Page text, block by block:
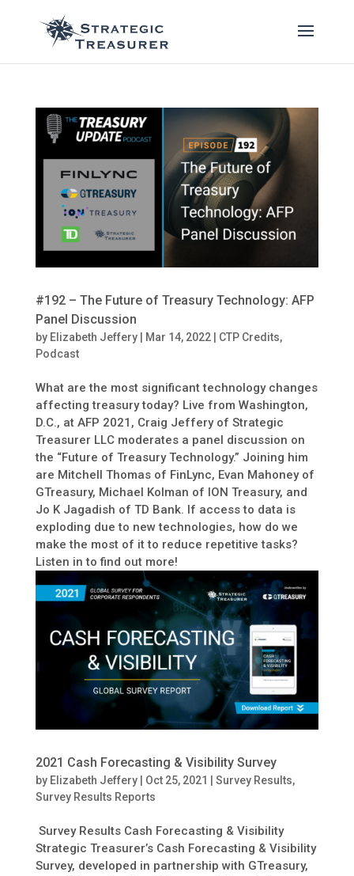
#192 – The Future of Treasury Technology: AFP
Panel Discussion
by Elizabeth Jeffery| Mar 14, 2022| CTP Credits,
Podcast
What are the most significant technology changes
affecting treasury today? Live from Washington,
D.C., at AFP 2021, Craig Jeffery of Strategic
Treasurer LLC moderates a panel discussion on
the “Future of Treasury Technology.” Joining him
are Mitchell Thomas of FinLync, Evan Mahoney of
GTreasury, Michael Kolman of ION Treasury, and
Jo K Jagadish of TD Bank. If access to data is
exploding due to new technologies, how do we
make the most of it to reduce repetitive tasks?
Listen in to find out more!
2021 Cash Forecasting & Visibility Survey
by Elizabeth Jeffery| Oct 25, 2021 Survey Results,
Survey Results Reports
Survey Results Cash Forecasting & Visibility
Strategic Treasurer’s Cash Forecasting & Visibility
Survey, developed in partnership with GTreasury,